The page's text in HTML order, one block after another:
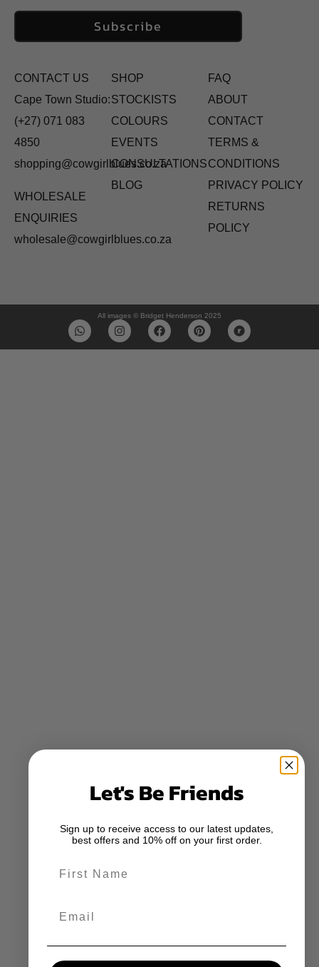
Subscribe
CONTACT US
Cape Town Studio:
(+27) 071 083
4850
shopping@cowgirlblues.co.za
WHOLESALE
ENQUIRIES
wholesale@cowgirlblues.co.za
SHOP
STOCKISTS
COLOURS
EVENTS
CONSULTATIONS
BLOG
FAQ
ABOUT
CONTACT
TERMS &
CONDITIONS
PRIVACY POLICY
RETURNS
POLICY
All images © Bridget Henderson 2025
Let's Be Friends
Sign up to receive access to our latest updates,
best offers and 10% off on your first order.